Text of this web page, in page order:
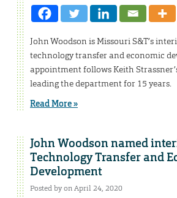
John Woodson is Missouri S&T’s
technology transfer and economic
appointment follows Keith
leading the department for 15 years.
Read More »
John Woodson named
Technology Transfer and
Development
Posted by on April 24, 2020